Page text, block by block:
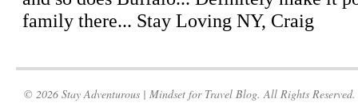
© 2026 Stay Adventurous | Mindset for Travel Blog. All Rights Reserved.